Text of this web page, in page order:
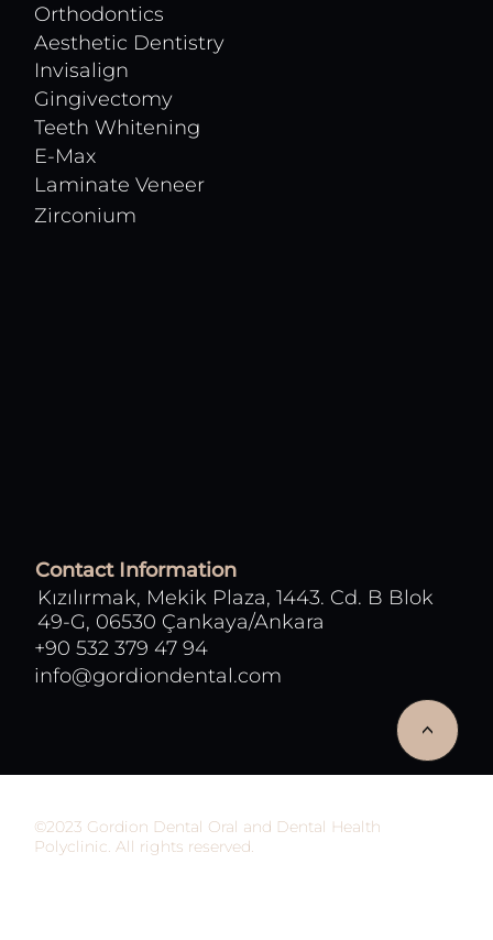
Orthodontics
Aesthetic Dentistry
Invisalign
Gingivectomy
Teeth Whitening
E-Max
Laminate Veneer
Zirconium
Contact Information
Kızılırmak, Mekik Plaza, 1443. Cd. B Blok
49-G, 06530 Çankaya/Ankara
+90 532 379 47 94
info@gordiondental.com
<
©2023 Gordion Dental Oral and Dental Health
Polyclinic. All rights reserved.